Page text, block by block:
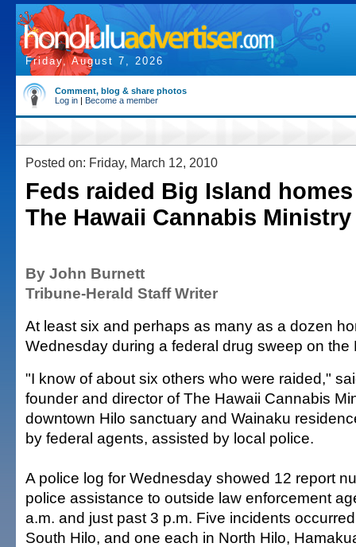
Friday, August 7, 2026
Comment, blog & share photos
Log in | Become a member
Posted on: Friday, March 12, 2010
Feds raided Big Island
The Hawaii Cannabis Ministry
By John Burnett
Tribune-Herald Staff Writer
At least six and perhaps as many as a dozen
Wednesday during a federal drug sweep on the
"I know of about six others who were raided,"
founder and director of The Hawaii Cannabis
downtown Hilo sanctuary and Wainaku
by federal agents, assisted by local police.
A police log for Wednesday showed 12 report
police assistance to outside law enforcement
a.m. and just past 3 p.m. Five incidents
South Hilo, and one each in North Hilo,